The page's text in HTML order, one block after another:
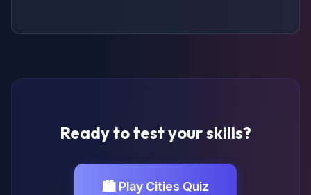
Ready to test your skills?
🏙️ Play Cities Quiz